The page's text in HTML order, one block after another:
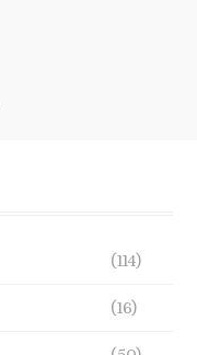
(114)
(16)